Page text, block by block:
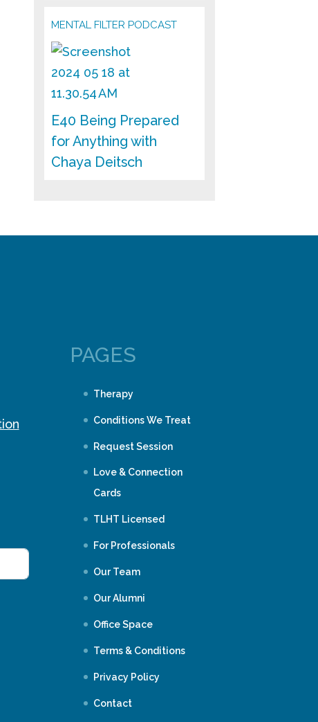
MENTAL FILTER PODCAST
E40 Being Prepared
for Anything with
Chaya Deitsch
PAGES
Therapy
Conditions We Treat
Request Session
Love & Connection
Cards
TLHT Licensed
For Professionals
Our Team
Our Alumni
Office Space
Terms & Conditions
Privacy Policy
Contact